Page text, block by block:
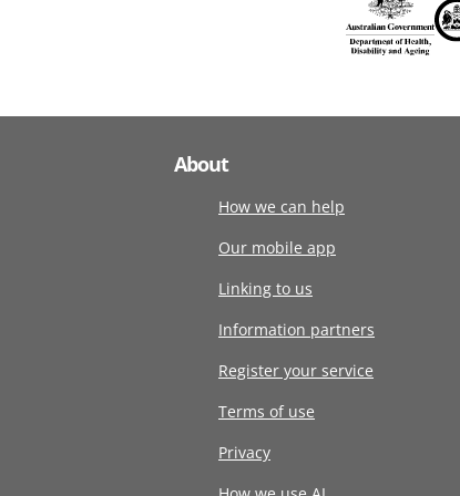
About
How we can help
Our mobile app
Linking to us
Information partners
Register your service
Terms of use
Privacy